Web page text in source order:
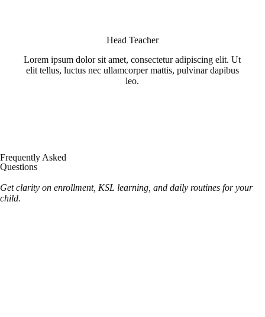
Head Teacher
Lorem ipsum dolor sit amet, consectetur adipiscing elit. Ut
elit tellus, luctus nec ullamcorper mattis, pulvinar dapibus
leo.
Frequently Asked
Questions
Get clarity on enrollment, KSL learning, and daily routines for your
child.